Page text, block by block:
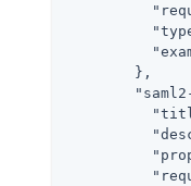
        },